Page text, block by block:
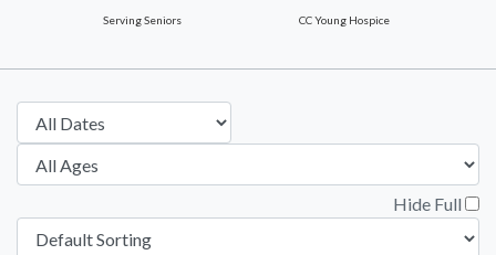
Serving Seniors CC Young Hospice
Hide Full